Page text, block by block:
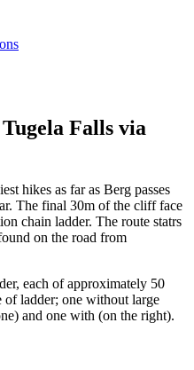
Falls via
hikes as far as Berg passes
The final 30m of the cliff face
chain ladder. The route statrs
on the road from
each of approximately 50
of ladder; one without large
and one with (on the right).